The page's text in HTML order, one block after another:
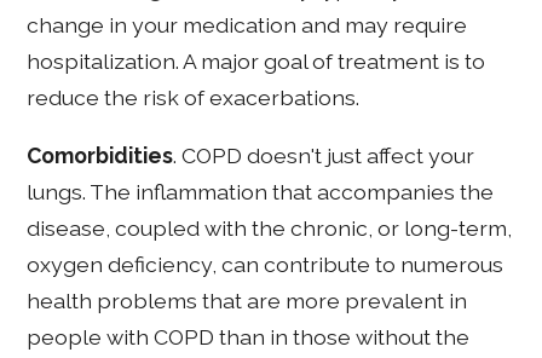
change in your medication and may require
hospitalization. A major goal of treatment is to
reduce the risk of exacerbations.
Comorbidities. COPD doesn't just affect your
lungs. The inflammation that accompanies the
disease, coupled with the chronic, or long-term,
oxygen deficiency, can contribute to numerous
health problems that are more prevalent in
people with COPD than in those without the